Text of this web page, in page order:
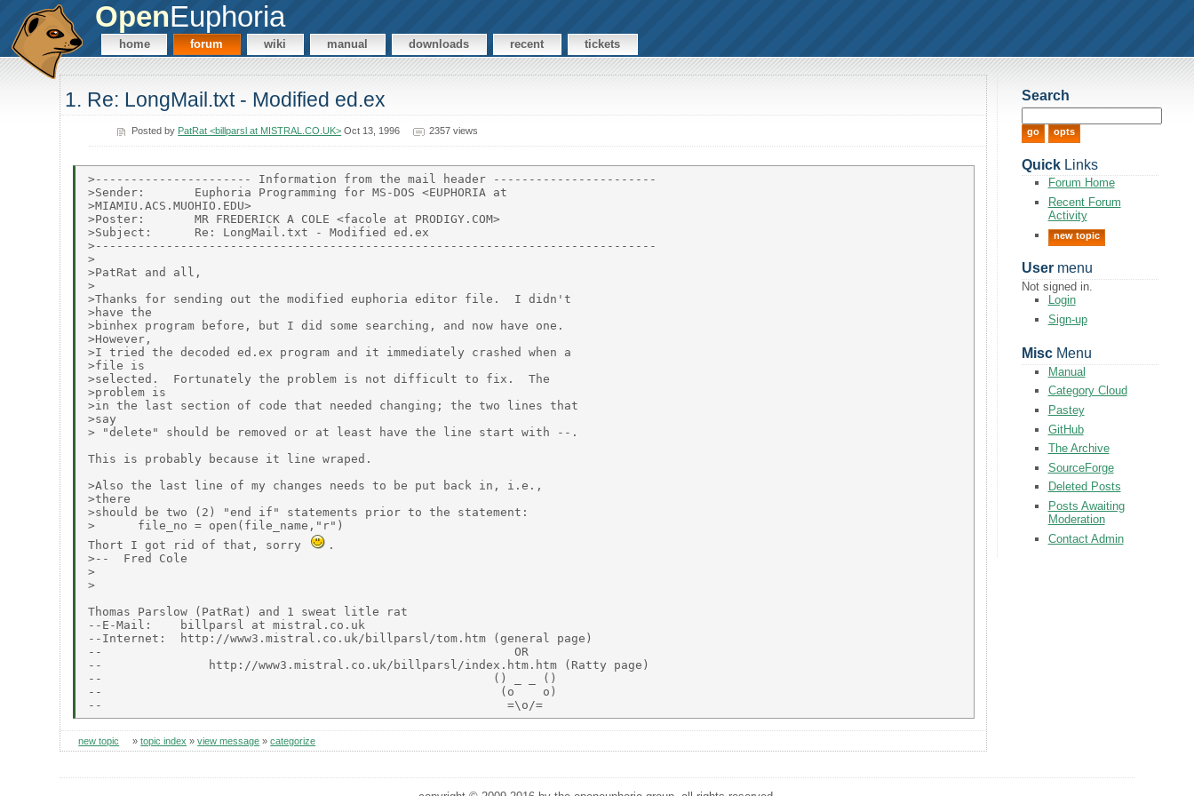
OpenEuphoria
home forum wiki manual downloads recent tickets
1. Re: LongMail.txt - Modified ed.ex
Posted by PatRat <billparsl at MISTRAL.CO.UK> Oct 13, 1996 2357 views
>---------------------- Information from the mail header -----------------------
>Sender:       Euphoria Programming for MS-DOS <EUPHORIA at
>MIAMIU.ACS.MUOHIO.EDU>
>Poster:       MR FREDERICK A COLE <facole at PRODIGY.COM>
>Subject:      Re: LongMail.txt - Modified ed.ex
>-------------------------------------------------------------------------------
>
>PatRat and all,
>
>Thanks for sending out the modified euphoria editor file.  I didn't
>have the
>binhex program before, but I did some searching, and now have one.
>However,
>I tried the decoded ed.ex program and it immediately crashed when a
>file is
>selected.  Fortunately the problem is not difficult to fix.  The
>problem is
>in the last section of code that needed changing; the two lines that
>say
> "delete" should be removed or at least have the line start with --.
This is probably because it line wraped.
>Also the last line of my changes needs to be put back in, i.e.,
>there
>should be two (2) "end if" statements prior to the statement:
>      file_no = open(file_name,"r")
Thort I got rid of that, sorry
.
>--  Fred Cole
>
>
Thomas Parslow (PatRat) and 1 sweat litle rat
--E-Mail:    billparsl at mistral.co.uk
--Internet:  http://www3.mistral.co.uk/billparsl/tom.htm (general page)
--                                                          OR
--               http://www3.mistral.co.uk/billparsl/index.htm.htm (Ratty page)
--                                                       () _ _ ()
--                                                        (o    o)
new topic »topic index »view message »categorize
Search
QuickLinks
Forum Home
Recent Forum
Activity
new topic
Usermenu
Not signed in.
Login
Sign-up
MiscMenu
Manual
Category Cloud
Pastey
GitHub
The Archive
SourceForge
Deleted Posts
Posts Awaiting
Moderation
Contact Admin